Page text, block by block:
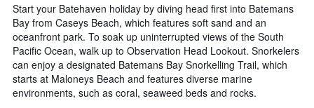
Start your Batehaven holiday by diving head first into Batemans
Bay from Caseys Beach, which features soft sand and an
oceanfront park. To soak up uninterrupted views of the South
Pacific Ocean, walk up to Observation Head Lookout. Snorkelers
can enjoy a designated Batemans Bay Snorkelling Trail, which
starts at Maloneys Beach and features diverse marine
environments, such as coral, seaweed beds and rocks.